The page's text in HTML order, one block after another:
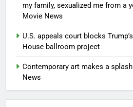
my family, sexualized me from a
Movie News
U.S. appeals court blocks
House ballroom project
Contemporary art makes a
News